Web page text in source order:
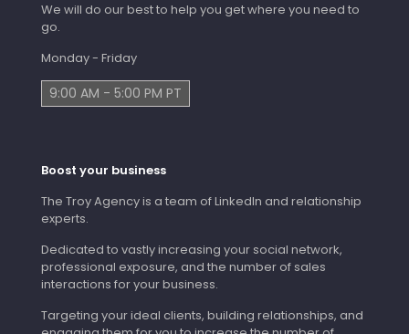
We will do our best to help you get where you need to
go.
Monday - Friday
9:00 AM - 5:00 PM PT
Boost your business
The Troy Agency is a team of LinkedIn and relationship
experts.
Dedicated to vastly increasing your social network,
professional exposure, and the number of sales
interactions for your business.
Targeting your ideal clients, building relationships, and